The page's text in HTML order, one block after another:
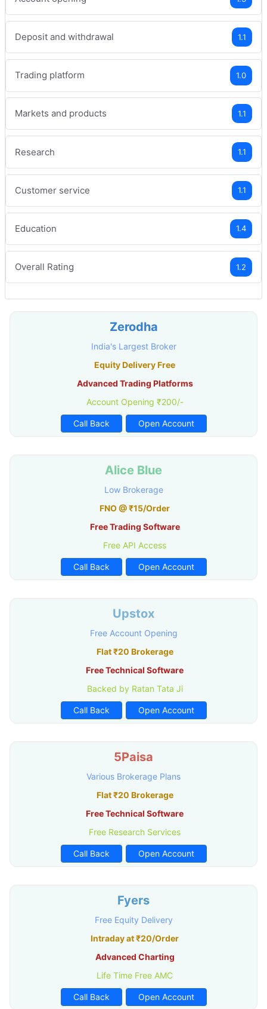
Deposit and withdrawal 1.1
Trading platform 1.0
Markets and products 1.1
Research 1.1
Customer service 1.1
Education 1.4
Overall Rating 1.2
Zerodha
India's Largest Broker
Equity Delivery Free
Advanced Trading Platforms
Account Opening ₹200/-
Call Back Open Account
Alice Blue
Low Brokerage
FNO @ ₹15/Order
Free Trading Software
Free API Access
Call Back Open Account
Upstox
Free Account Opening
Flat ₹20 Brokerage
Free Technical Software
Backed by Ratan Tata Ji
Call Back Open Account
5Paisa
Various Brokerage Plans
Flat ₹20 Brokerage
Free Technical Software
Free Research Services
Call Back Open Account
Fyers
Free Equity Delivery
Intraday at ₹20/Order
Advanced Charting
Life Time Free AMC
Call Back Open Account